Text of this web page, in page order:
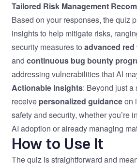
Tailored Risk Management
Based on your responses, the quiz
insights to help mitigate risks,
security measures to advanced red
and continuous bug bounty
addressing vulnerabilities that AI
Actionable Insights: Beyond just a
receive personalized guidanceon
safety and security, whether you’re
AI adoption or already managing
How to Use It
The quiz is straightforward and